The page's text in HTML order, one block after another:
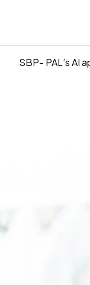
SBP- PAL’s AI